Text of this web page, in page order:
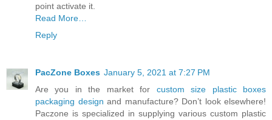
point activate it.
Read More…
Reply
PacZone Boxes January 5, 2021 at 7:27 PM
Are you in the market for custom size plastic boxes
packaging design and manufacture? Don’t look elsewhere!
Paczone is specialized in supplying various custom plastic